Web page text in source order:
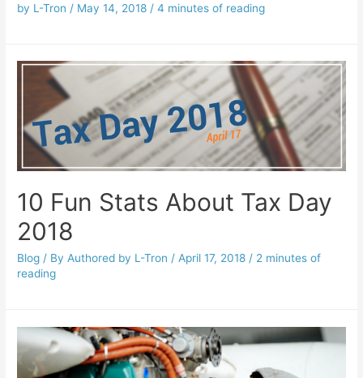
by L-Tron / May 14, 2018 /4 minutes of reading
10 Fun Stats About Tax Day
2018
Blog / By Authored by L-Tron / April 17, 2018 / 2 minutes of
reading